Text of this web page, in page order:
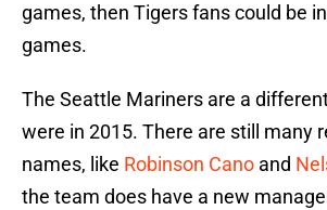
games, then Tigers fans could be
games.
The Seattle Mariners are a
were in 2015. There are still many
names, like Robinson Cano and
the team does have a new